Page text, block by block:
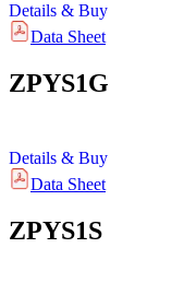
Details & Buy
Data Sheet
ZPYS1G
Details & Buy
Data Sheet
ZPYS1S